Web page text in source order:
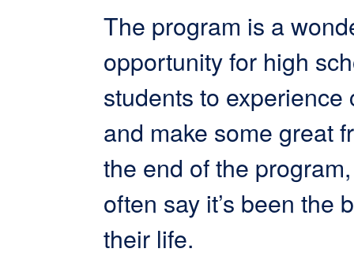
The program is a
opportunity for high
students to experience
and make some great
the end of the
often say it’s been the
their life.